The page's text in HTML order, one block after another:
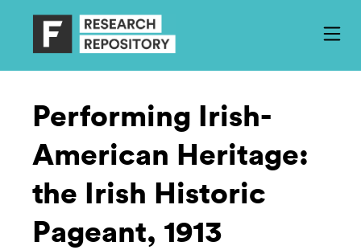
Performing Irish-
American Heritage:
the Irish Historic
Pageant, 1913